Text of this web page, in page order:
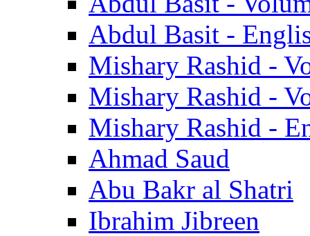
Abdul Basit -
Mishary Rashid -
Mishary Rashid -
Mishary Rashid -
Ahmad Saud
Abu Bakr al Shatri
Ibrahim Jibreen